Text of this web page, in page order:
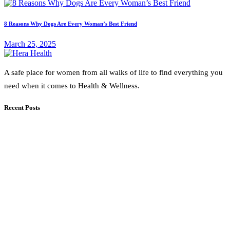
8 Reasons Why Dogs Are Every Woman’s Best Friend
March 25, 2025
A safe place for women from all walks of life to find everything you
need when it comes to Health & Wellness.
Recent Posts